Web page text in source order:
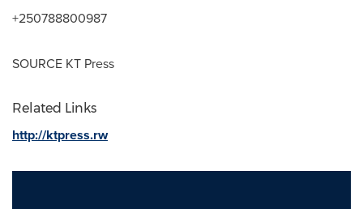
+250788800987
SOURCE KT Press
Related Links
http://ktpress.rw